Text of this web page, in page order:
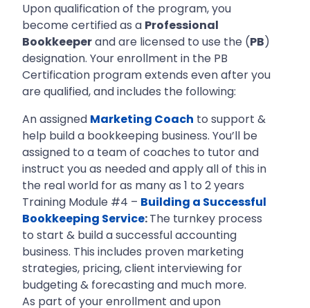
Upon qualification of the program, you
become certified as a Professional
Bookkeeperand are licensed to use the (PB)
designation. Your enrollment in the PB
Certification program extends even after you
are qualified, and includes the following:
An assigned Marketing Coach to support &
help build a bookkeeping business. You’ll be
assigned to a team of coaches to tutor and
instruct you as needed and apply all of this in
the real world for as many as 1 to 2 years
Training Module #4 – Building a Successful
Bookkeeping Service:The turnkey process
to start & build a successful accounting
business. This includes proven marketing
strategies, pricing, client interviewing for
budgeting & forecasting and much more.
As part of your enrollment and upon